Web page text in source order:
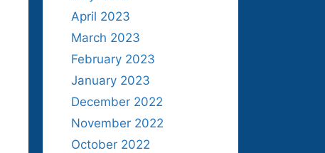
April 2023
March 2023
February 2023
January 2023
December 2022
November 2022
October 2022